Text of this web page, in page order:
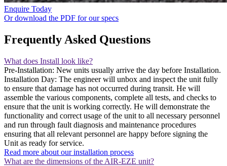
Enquire Today
Or download the PDF for our specs
Frequently Asked Questions
What does Install look like?
Pre-Installation: New units usually arrive the day before Installation.
Installation Day: The engineer will unbox and inspect the unit fully
to ensure that damage has not occurred during transit. He will
assemble the various components, complete all tests, and checks to
ensure that the unit is working correctly. He will demonstrate the
functionality and correct usage of the unit to all necessary personnel
and run through fault diagnosis and maintenance procedures
ensuring that all relevant personnel are happy before signing the
Unit as ready for service.
Read more about our installation process
What are the dimensions of the AIR-EZE unit?